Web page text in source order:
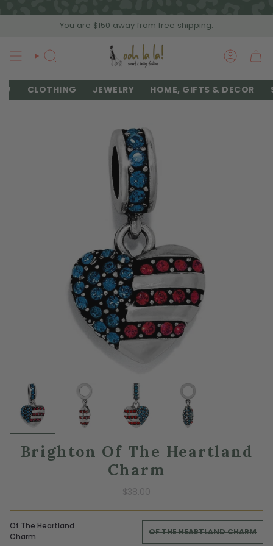
You are $150 away from free shipping.
SEARCH
CLOTHING JEWELRY HOME, GIFTS & DECOR
Brighton Of The Heartland
Charm
$38.00
Of The Heartland
Charm
OF THE HEARTLAND CHARM